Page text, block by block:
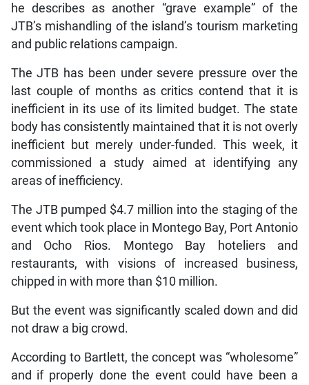
he describes as another “grave example” of the
JTB’s mishandling of the island’s tourism marketing
and public relations campaign.
The JTB has been under severe pressure over the
last couple of months as critics contend that it is
inefficient in its use of its limited budget. The state
body has consistently maintained that it is not overly
inefficient but merely under-funded. This week, it
commissioned a study aimed at identifying any
areas of inefficiency.
The JTB pumped $4.7 million into the staging of the
event which took place in Montego Bay, Port Antonio
and Ocho Rios. Montego Bay hoteliers and
restaurants, with visions of increased business,
chipped in with more than $10 million.
But the event was significantly scaled down and did
not draw a big crowd.
According to Bartlett, the concept was “wholesome”
and if properly done the event could have been a